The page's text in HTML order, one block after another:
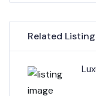
Related